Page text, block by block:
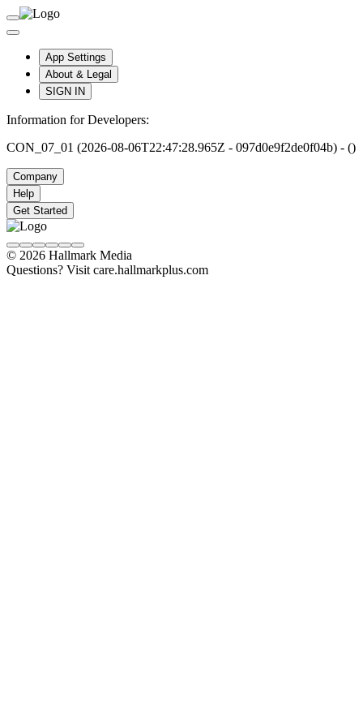
App Settings
About & Legal
SIGN IN
Information for Developers:
CON_07_01 (2026-08-06T22:47:28.965Z - 097d0e9f2de0f04b) - ()
Company
Help
Get Started
© 2026 Hallmark Media
Questions? Visit care.hallmarkplus.com